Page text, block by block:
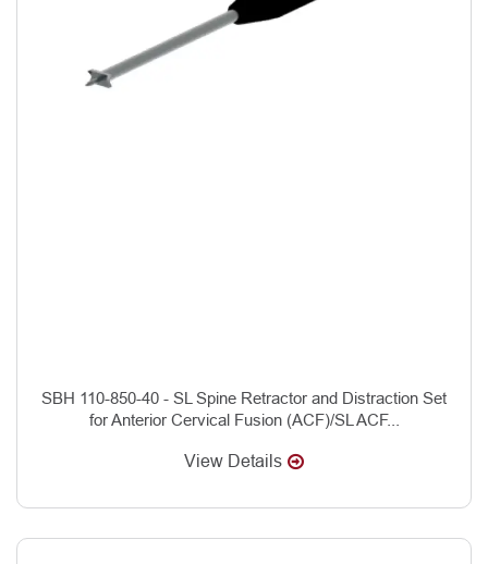
SBH 110-850-40 - SL Spine Retractor and Distraction Set
for Anterior Cervical Fusion (ACF)/SL ACF...
View Details